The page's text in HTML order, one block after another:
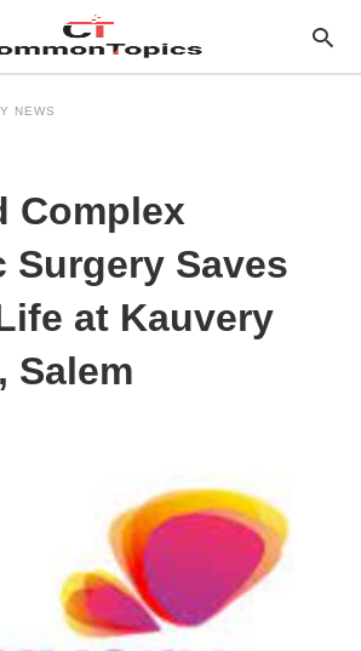
NEWS
Complex
Surgery Saves
at Kauvery
Salem